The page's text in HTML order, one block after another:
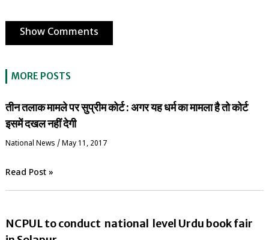
Show Comments
MORE POSTS
तीन तलाक मामले पर सुप्रीम कोर्ट : अगर यह धर्म का मामला है तो कोर्ट
इसमें दखल नहीं देगी
National News / May 11, 2017
Read Post »
NCPUL to conduct national level Urdu book fair